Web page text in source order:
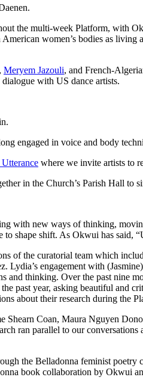
the multi-week Platform, with
women’s bodies as
Meryem Jazouli, and French-
with US dance artists.
engaged in voice and body
where we invite artists to
in the Church’s Parish Hall to
with new ways of thinking,
shape shift. As Okwui has said,
of the curatorial team which
Lydia’s engagement with
and thinking. Over the past nine
past year, asking beautiful and
about their research during the
Shearn Coan, Maura Nguyen
ran parallel to our conversations
the Belladonna feminist
book collaboration by Okwui